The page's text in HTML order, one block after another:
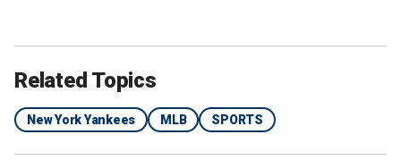
Related Topics
New York Yankees MLB SPORTS